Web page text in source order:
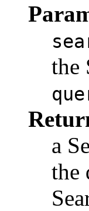
the
a
the